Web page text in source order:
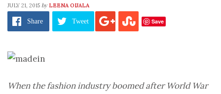
JULY 21, 2015 by LEENA OIJALA
Share Tweet Save
When the fashion industry boomed after World War